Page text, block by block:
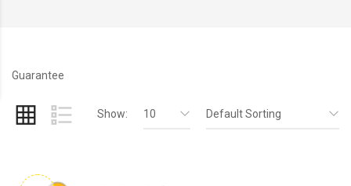
Guarantee
Show: 10 Default Sorting